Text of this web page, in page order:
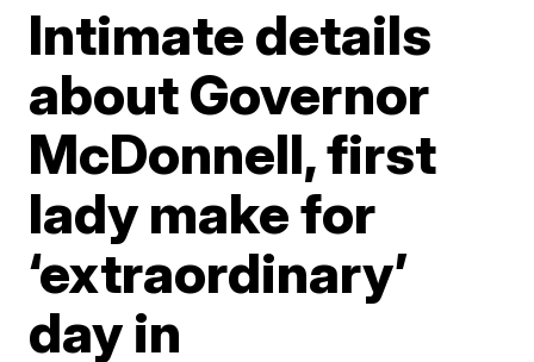
Intimate details
about Governor
McDonnell, first
lady make for
‘extraordinary’
day in